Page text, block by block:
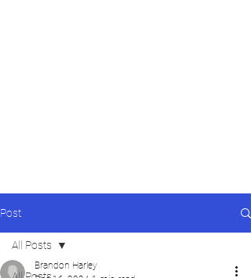
Post
All Posts
Brandon Harley